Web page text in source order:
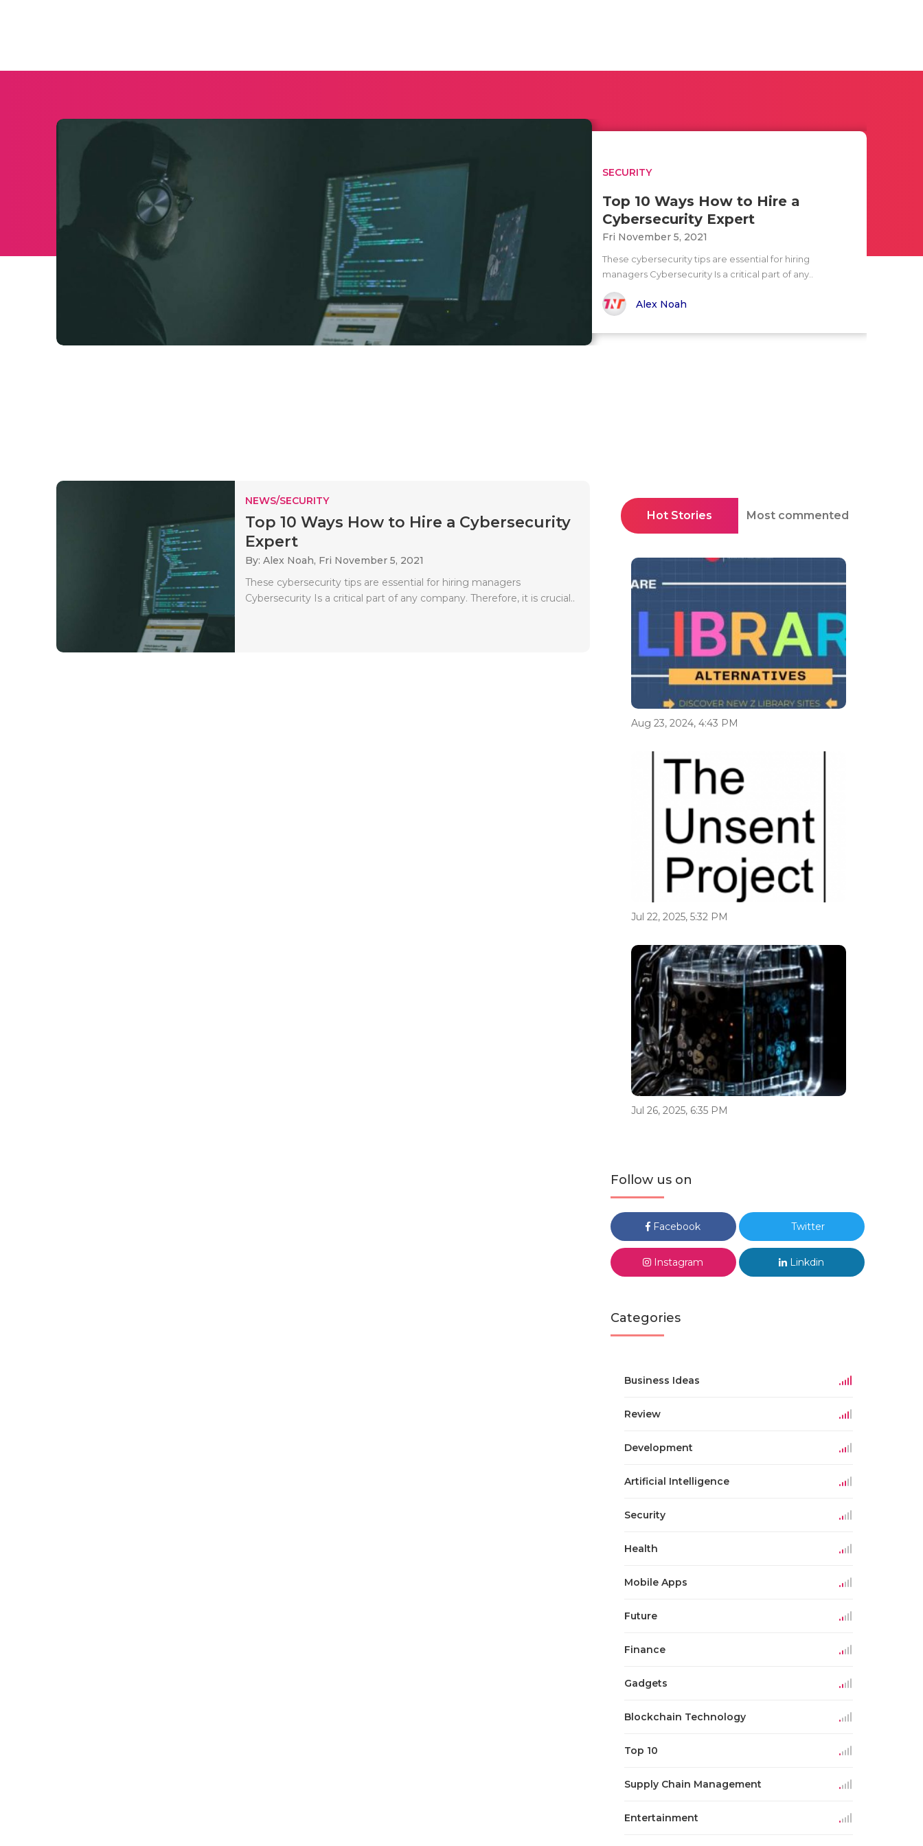
SECURITY
Top 10 Ways How to Hire a
Cybersecurity Expert
Fri November 5, 2021
These cybersecurity tips are essential for hiring
managers Cybersecurity Is a critical part of any..
Alex Noah
NEWS/SECURITY
Top 10 Ways How to Hire a Cybersecurity
Expert
By: Alex Noah, Fri November 5, 2021
These cybersecurity tips are essential for hiring managers
Cybersecurity Is a critical part of any company. Therefore, it is crucial..
Hot Stories Most commented
Aug 23, 2024, 4:43 PM
Jul 22, 2025, 5:32 PM
Jul 26, 2025, 6:35 PM
Follow us on
Facebook Twitter
Instagram Linkdin
Categories
Business Ideas
Review
Development
Artificial Intelligence
Security
Health
Mobile Apps
Future
Finance
Gadgets
Blockchain Technology
Top 10
Supply Chain Management
Entertainment